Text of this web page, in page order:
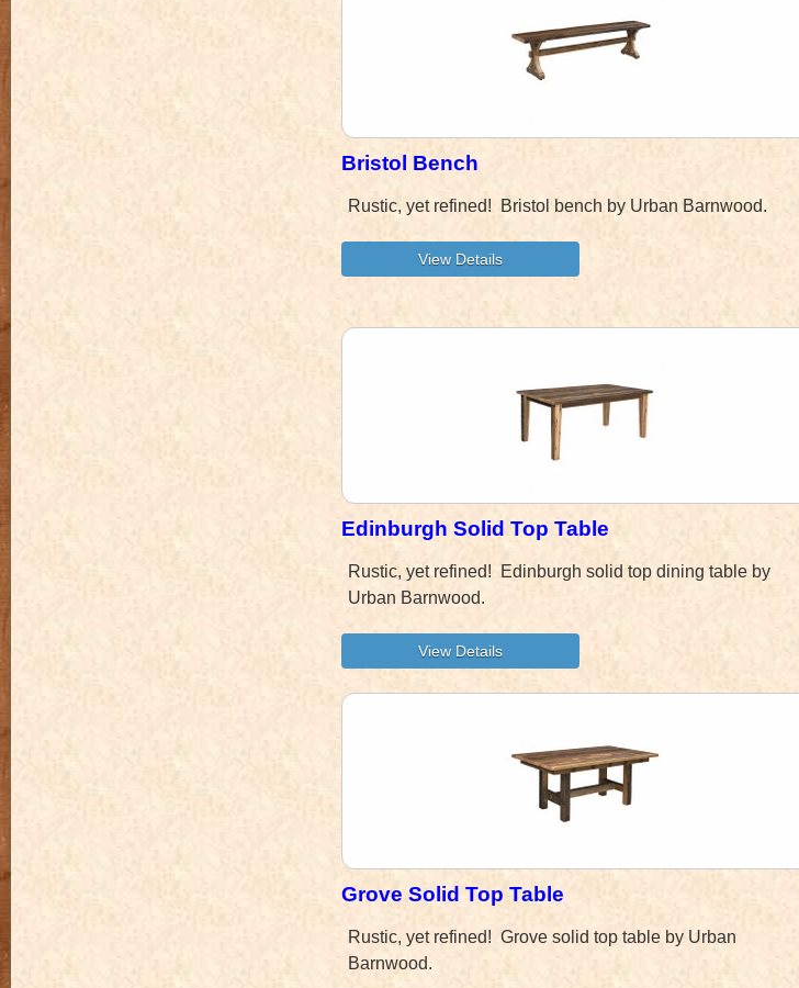
Bristol Bench
Rustic, yet refined! Bristol bench by Urban Barnwood.
Edinburgh Solid Top Table
Rustic, yet refined! Edinburgh solid top dining table by
Urban Barnwood.
Grove Solid Top Table
Rustic, yet refined! Grove solid top table by Urban
Barnwood.